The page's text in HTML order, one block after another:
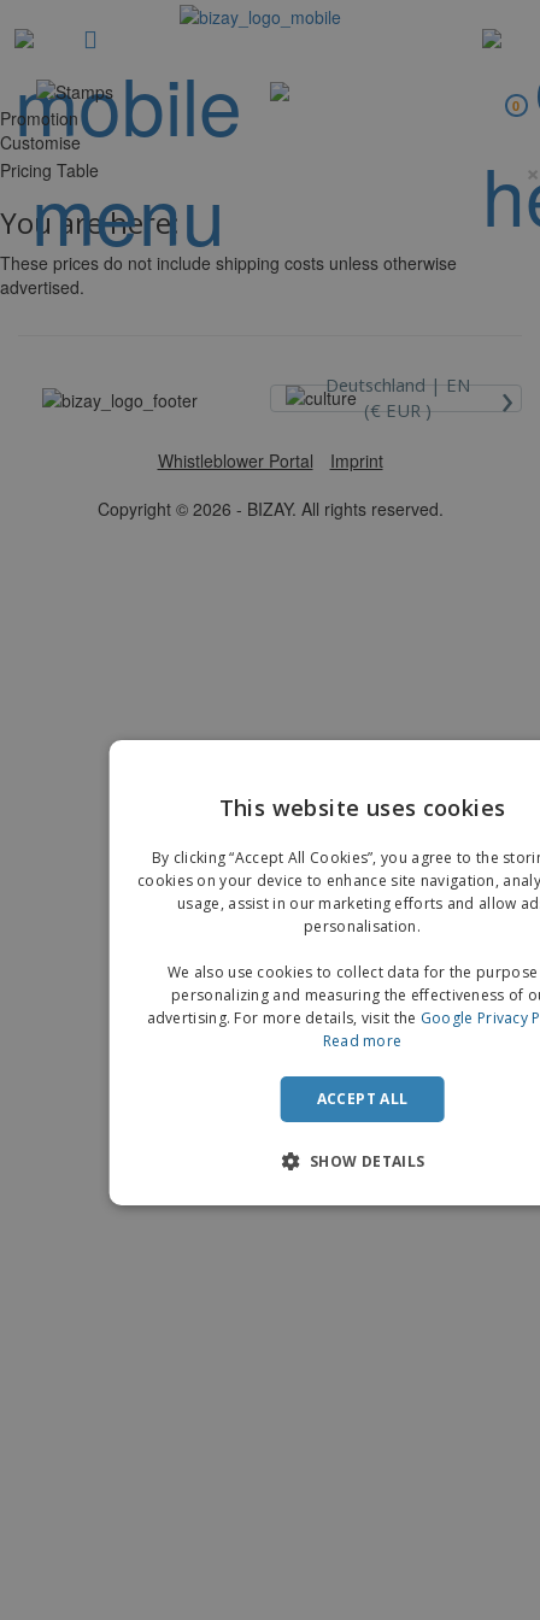
0
Promotion
Customise
Pricing Table
×
You are here:
These prices do not include shipping costs unless otherwise
advertised.
Deutschland |EN
(€ EUR )
›
Whistleblower Portal
Imprint
Copyright © 2026 - BIZAY. All rights reserved.
This website uses cookies
By clicking “Accept All Cookies”, you agree to the
cookies on your device to enhance site navigation,
usage, assist in our marketing efforts and allow
personalisation.
We also use cookies to collect data for the
personalizing and measuring the effectiveness of
advertising. For more details, visit the Google Privacy
Read more
ACCEPT ALL
SHOW DETAILS